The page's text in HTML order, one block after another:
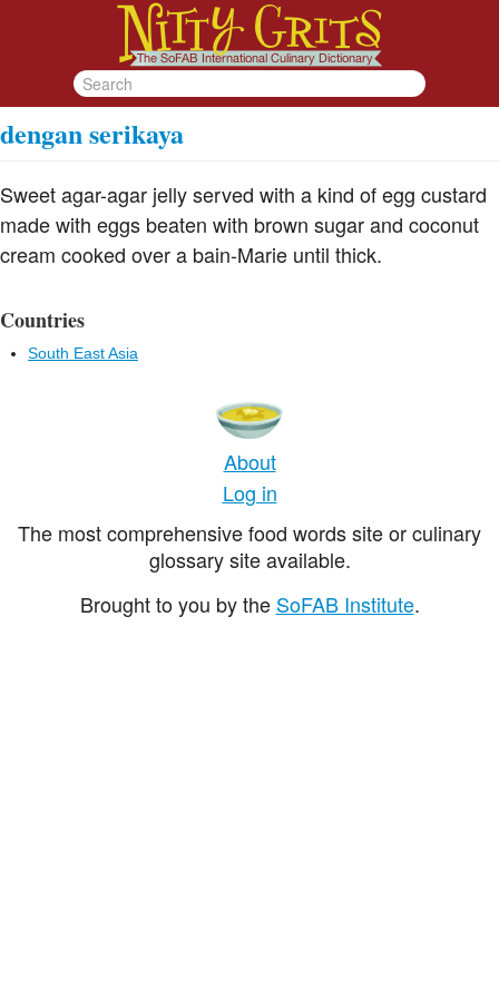
dengan serikaya
Sweet agar-agar jelly served with a kind of egg custard
made with eggs beaten with brown sugar and coconut
cream cooked over a bain-Marie until thick.
Countries
South East Asia
About
Log in
The most comprehensive food words site or culinary
glossary site available.
Brought to you by the SoFAB Institute.